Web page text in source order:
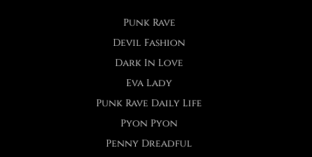
Punk Rave
Devil Fashion
Dark In Love
Eva Lady
Punk Rave Daily Life
Pyon Pyon
Penny Dreadful